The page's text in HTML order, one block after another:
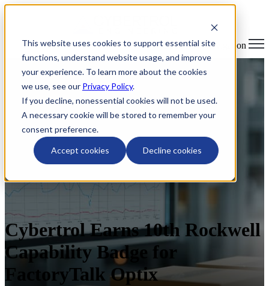
This website uses cookies to support essential site
functions, understand website usage, and improve
your experience. To learn more about the cookies
we use, see our Privacy Policy.
If you decline, nonessential cookies will not be used.
A necessary cookie will be stored to remember your
consent preference.
Accept cookies Decline cookies
Open main navigation
Cybertrol Earns 10th Rockwell
Capability Badge for
FactoryTalk Optix